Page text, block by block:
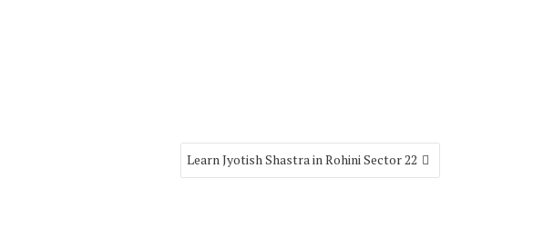
Learn Jyotish Shastra in Rohini Sector 22